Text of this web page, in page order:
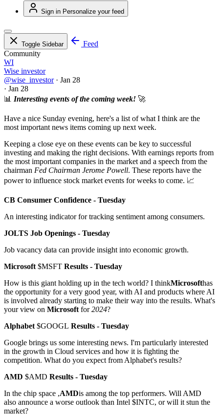
Sign in Personalize your feed
Toggle Sidebar
Feed
Community
WI
Wise investor
@wise_investor · Jan 28
· Jan 28
📊 Interesting events of the coming week! 🚀
Have a nice Sunday evening, here's a list of what I think are the
most important news items coming up next week.
Keeping a close eye on these events can be key to successful
investing and making the right decisions. With earnings reports from
the most important companies in the market and a speech from the
chairman Fed Chairman Jerome Powell. These reports have the
power to influence stock market events for weeks to come. 📈
CB Consumer Confidence - Tuesday
An interesting indicator for tracking sentiment among consumers.
JOLTS Job Openings - Tuesday
Job vacancy data can provide insight into economic growth.
Microsoft $MSFT Results - Tuesday
How is this giant holding up in the tech world? I thinkMicrosofthas
the opportunity for a very good year, with AI and products where AI
is involved already starting to make their way into the results. What's
your view on Microsoft for2024?
Alphabet $GOOGL Results - Tuesday
Google brings us some interesting news. I'm particularly interested
in the growth in Cloud services and how it is fighting the
competition. What do you expect from Alphabet's results?
AMD $AMD Results - Tuesday
In the chip space ,AMDis among the top performers. Will AMD
also announce a worse outlook than Intel $INTC, or will it stun the
market?